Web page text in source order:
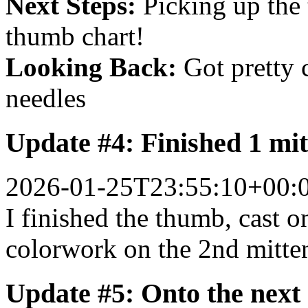
thumb chart!
Looking Back: Got pretty
needles
Update #4: Finished 1
2026-01-
I finished the thumb, cast
colorwork on the 2nd
Update #5: Onto the